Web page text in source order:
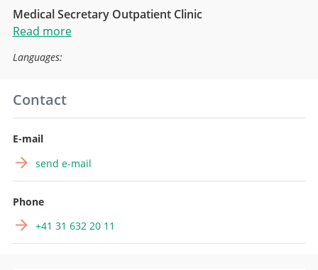
Medical Secretary Outpatient Clinic
Read more
Languages:
Contact
E-mail
send e-mail
Phone
+41 31 632 20 11